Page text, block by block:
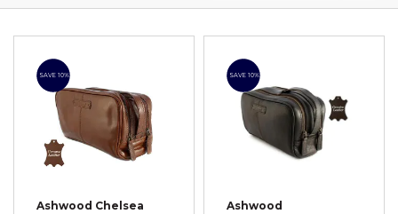
SAVE 10%
Ashwood Chelsea
SAVE 10%
Ashwood